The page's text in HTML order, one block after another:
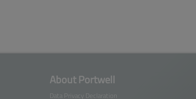
About Portwell
Data Privacy Declaration